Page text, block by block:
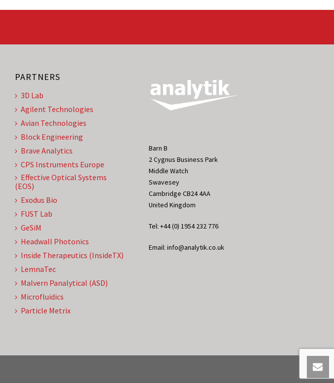
PARTNERS
3D Lab
Agilent Technologies
Avian Technologies
Block Engineering
Brave Analytics
CPS Instruments Europe
Effective Optical Systems
(EOS)
Exodus Bio
FUST Lab
GeSiM
Headwall Photonics
Inside Therapeutics (InsideTX)
LemnaTec
Malvern Panalytical (ASD)
Microfluidics
Particle Metrix
Barn B
2 Cygnus Business Park
Middle Watch
Swavesey
Cambridge CB24 4AA
United Kingdom
Tel: +44 (0) 1954 232 776
Email: info@analytik.co.uk